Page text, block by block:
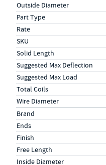
Outside Diameter
Part Type
Rate
SKU
Solid Length
Suggested Max Deflection
Suggested Max Load
Total Coils
Wire Diameter
Specs (in metric)
LabelValue
Brand
Ends
Finish
Free Length
Inside Diameter